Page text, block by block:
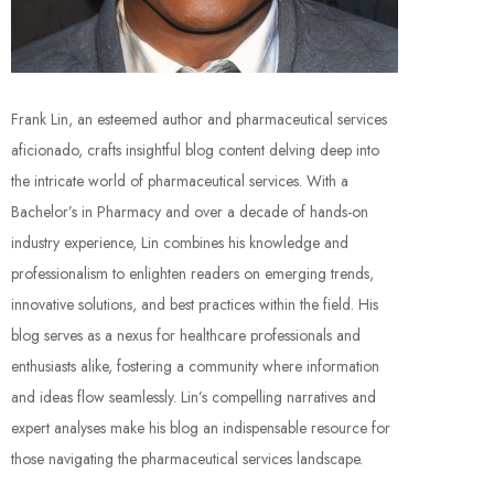
Frank Lin, an esteemed author and pharmaceutical services
aficionado, crafts insightful blog content delving deep into
the intricate world of pharmaceutical services. With a
Bachelor’s in Pharmacy and over a decade of hands-on
industry experience, Lin combines his knowledge and
professionalism to enlighten readers on emerging trends,
innovative solutions, and best practices within the field. His
blog serves as a nexus for healthcare professionals and
enthusiasts alike, fostering a community where information
and ideas flow seamlessly. Lin’s compelling narratives and
expert analyses make his blog an indispensable resource for
those navigating the pharmaceutical services landscape.